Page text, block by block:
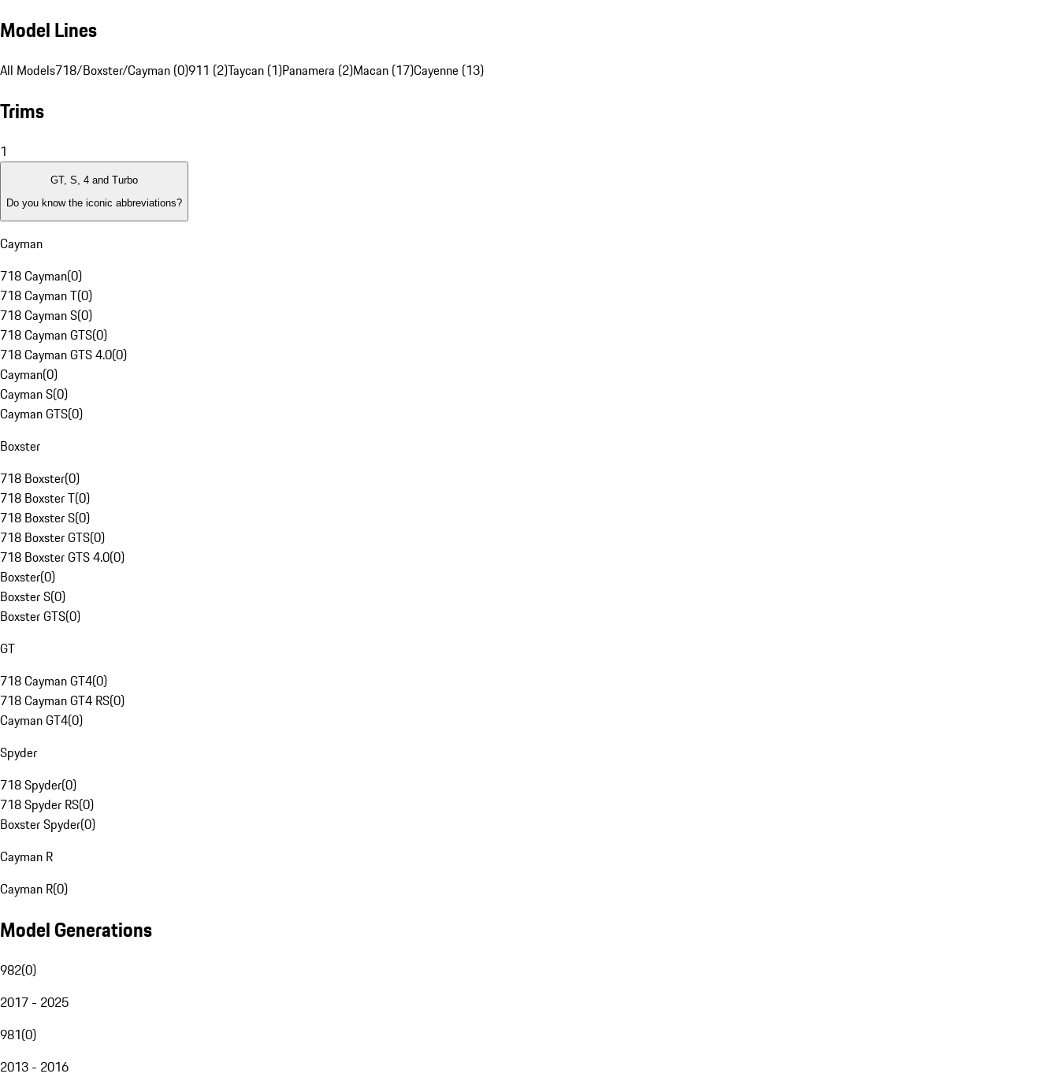
Model Lines
All Models718/Boxster/Cayman (0)911 (2)Taycan (1)Panamera (2)Macan (17)Cayenne (13)
Trims
1
GT, S, 4 and Turbo
Do you know the iconic abbreviations?
Cayman
718 Cayman(0)
718 Cayman T(0)
718 Cayman S(0)
718 Cayman GTS(0)
718 Cayman GTS 4.0(0)
Cayman(0)
Cayman S(0)
Cayman GTS(0)
Boxster
718 Boxster(0)
718 Boxster T(0)
718 Boxster S(0)
718 Boxster GTS(0)
718 Boxster GTS 4.0(0)
Boxster(0)
Boxster S(0)
Boxster GTS(0)
GT
718 Cayman GT4(0)
718 Cayman GT4 RS(0)
Cayman GT4(0)
Spyder
718 Spyder(0)
718 Spyder RS(0)
Boxster Spyder(0)
Cayman R
Cayman R(0)
Model Generations
982(0)
2017 - 2025
981(0)
2013 - 2016